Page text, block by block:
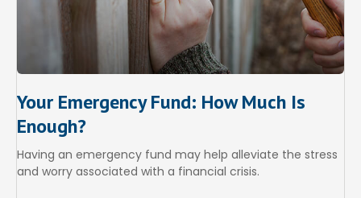
Your Emergency Fund: How Much Is
Enough?
Having an emergency fund may help alleviate the stress
and worry associated with a financial crisis.